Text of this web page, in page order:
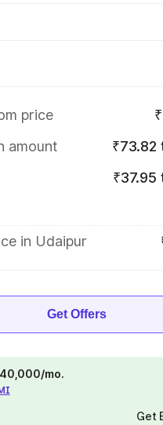
price
amount
₹73.82
₹37.95
in Udaipur
Get Offers
mo.
Get